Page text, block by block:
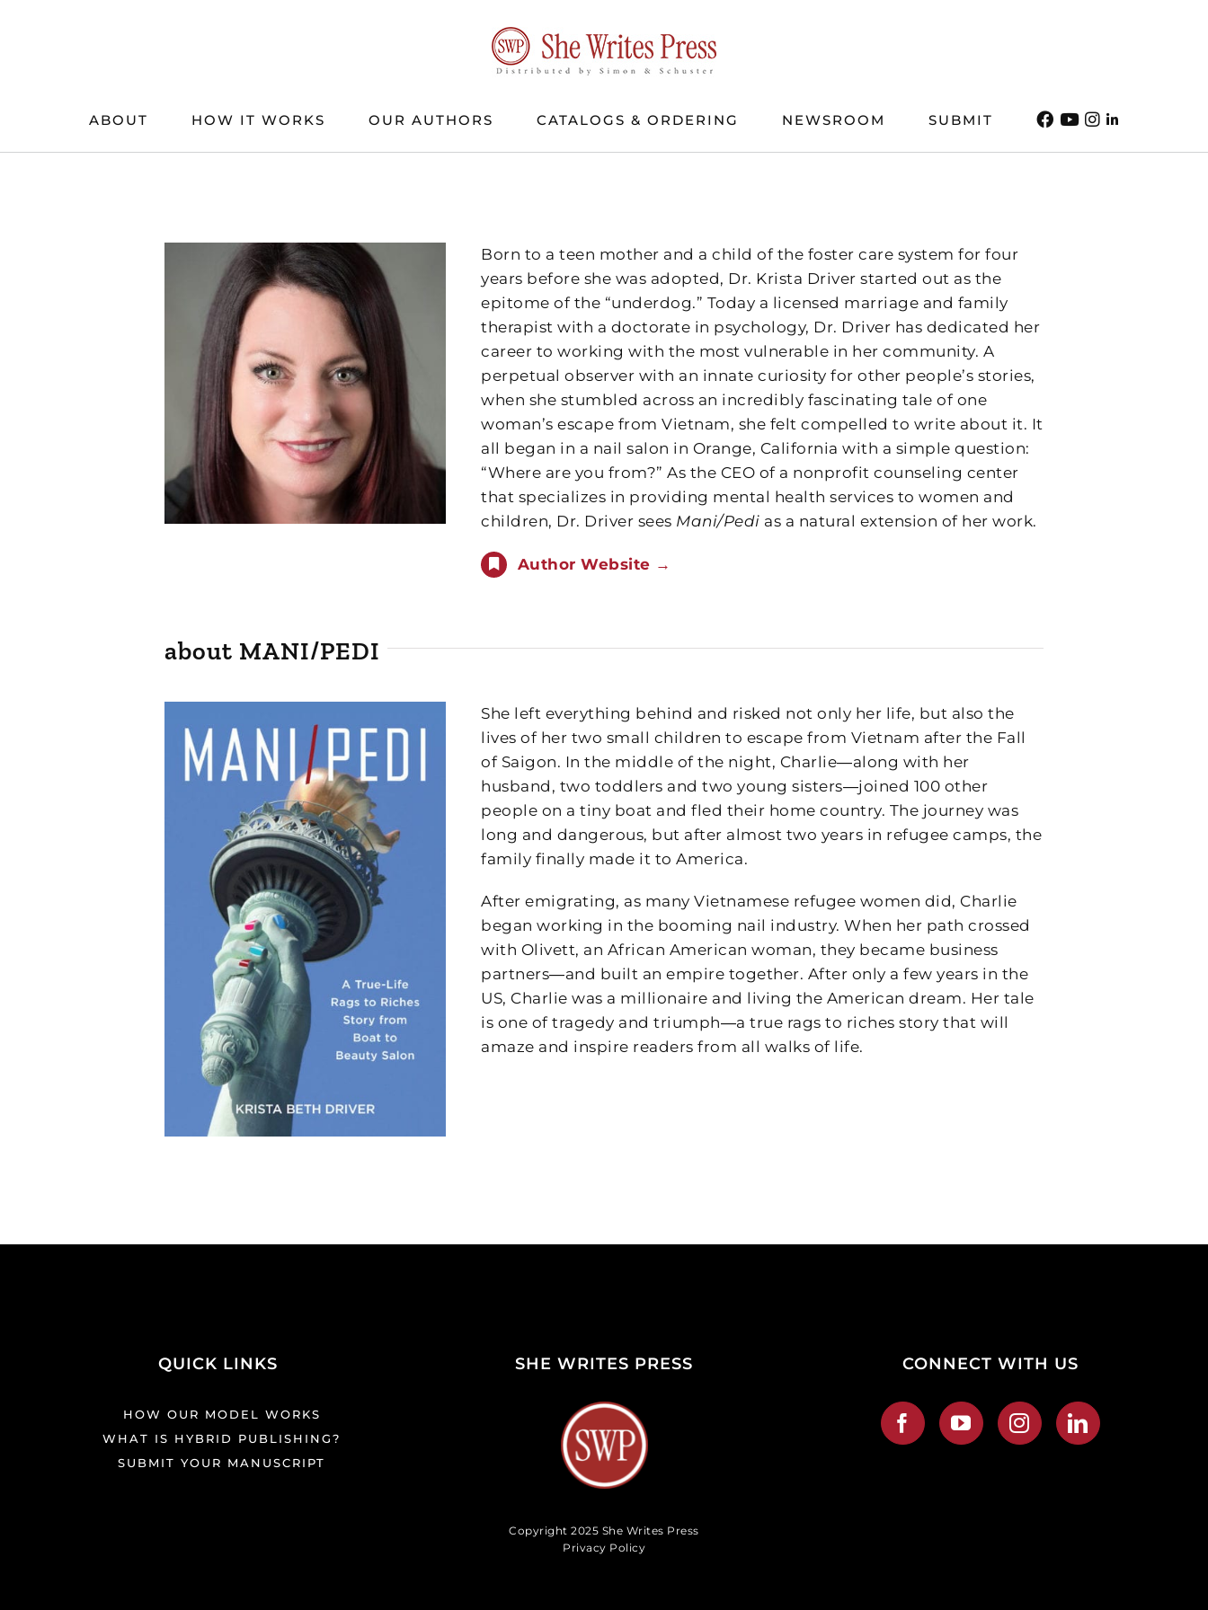
ABOUT HOW IT WORKS OUR AUTHORS CATALOGS & ORDERING NEWSROOM SUBMIT
Born to a teen mother and a child of the foster care system for four
years before she was adopted, Dr. Krista Driver started out as the
epitome of the “underdog.” Today a licensed marriage and family
therapist with a doctorate in psychology, Dr. Driver has dedicated her
career to working with the most vulnerable in her community. A
perpetual observer with an innate curiosity for other people’s stories,
when she stumbled across an incredibly fascinating tale of one
woman’s escape from Vietnam, she felt compelled to write about it. It
all began in a nail salon in Orange, California with a simple question:
“Where are you from?” As the CEO of a nonprofit counseling center
that specializes in providing mental health services to women and
children, Dr. Driver sees Mani/Pedi as a natural extension of her work.
Author Website →
about MANI/PEDI
She left everything behind and risked not only her life, but also the
lives of her two small children to escape from Vietnam after the Fall
of Saigon. In the middle of the night, Charlie―along with her
husband, two toddlers and two young sisters―joined 100 other
people on a tiny boat and fled their home country. The journey was
long and dangerous, but after almost two years in refugee camps, the
family finally made it to America.
After emigrating, as many Vietnamese refugee women did, Charlie
began working in the booming nail industry. When her path crossed
with Olivett, an African American woman, they became business
partners―and built an empire together. After only a few years in the
US, Charlie was a millionaire and living the American dream. Her tale
is one of tragedy and triumph―a true rags to riches story that will
amaze and inspire readers from all walks of life.
QUICK LINKS
HOW OUR MODEL WORKS
WHAT IS HYBRID PUBLISHING?
SUBMIT YOUR MANUSCRIPT
SHE WRITES PRESS CONNECT WITH US
Copyright 2025 She Writes Press
Privacy Policy